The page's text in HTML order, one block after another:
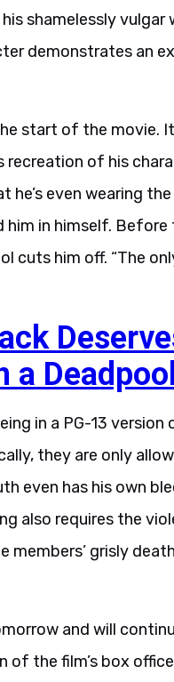
shamelessly
demonstrates an
start of the movie.
of his
he’s even wearing
him in himself.
cuts him off. “The
a
in a PG-13 version
they are only
even has his own
also requires the
grisly
and will
of the film’s box